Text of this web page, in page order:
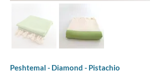
Peshtemal - Diamond - Pistachio